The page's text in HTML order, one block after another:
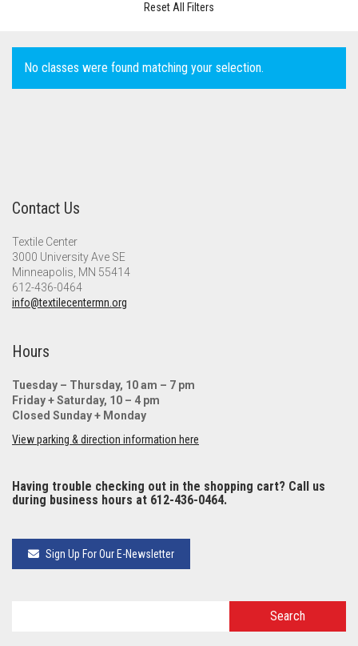
Reset All Filters
No classes were found matching your selection.
Contact Us
Textile Center
3000 University Ave SE
Minneapolis, MN 55414
612-436-0464
info@textilecentermn.org
Hours
Tuesday – Thursday, 10 am – 7 pm
Friday + Saturday, 10 – 4 pm
Closed Sunday + Monday
View parking & direction information here
Having trouble checking out in the shopping cart? Call us
during business hours at 612-436-0464.
Sign Up For Our E-Newsletter